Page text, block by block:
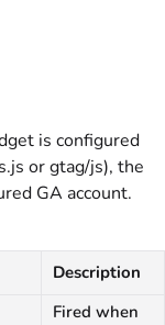
is configured
or gtag/js), the
GA account.
Description
Fired when